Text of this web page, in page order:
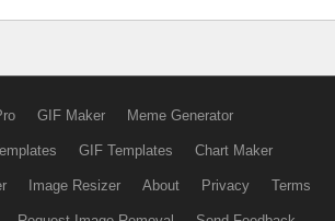
GIF Maker Meme Generator
GIF Templates Chart Maker
Image Resizer About Privacy Terms